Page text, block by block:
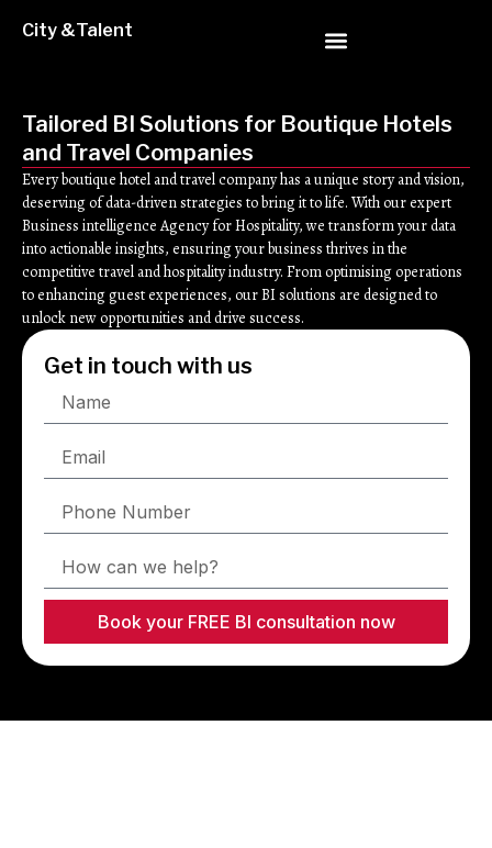
City &Talent
Tailored BI Solutions for Boutique Hotels
and Travel Companies
Every boutique hotel and travel company has a unique story and vision,
deserving of data-driven strategies to bring it to life. With our expert
Business intelligence Agency for Hospitality, we transform your data
into actionable insights, ensuring your business thrives in the
competitive travel and hospitality industry. From optimising operations
to enhancing guest experiences, our BI solutions are designed to
unlock new opportunities and drive success.
Get in touch with us
Book your FREE BI consultation now